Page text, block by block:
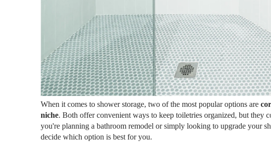
When it comes to shower storage, two of the most popular options are
niche. Both offer convenient ways to keep toiletries organized, but they
you're planning a bathroom remodel or simply looking to upgrade your
decide which option is best for you.